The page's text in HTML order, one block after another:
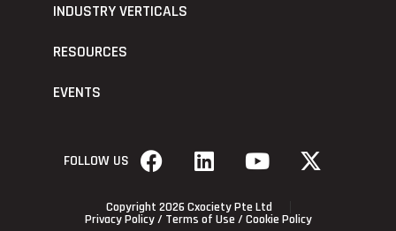
INDUSTRY VERTICALS
RESOURCES
EVENTS
FOLLOW US
Copyright 2026 Cxociety Pte Ltd
Privacy Policy/ Terms of Use / Cookie Policy